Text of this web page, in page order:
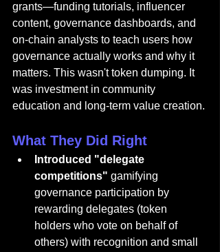
grants—funding tutorials, influencer
content, governance dashboards, and
on-chain analysts to teach users how
governance actually works and why it
matters. This wasn't token dumping. It
was investment in community
education and long-term value creation.
What They Did Right
Introduced "delegate
competitions" gamifying
governance participation by
rewarding delegates (token
holders who vote on behalf of
others) with recognition and small